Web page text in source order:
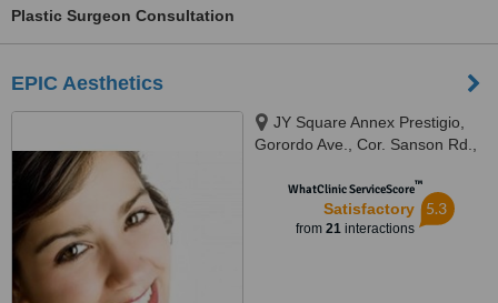
Plastic Surgeon Consultation
EPIC Aesthetics
JY Square Annex Prestigio,
Gorordo Ave., Cor. Sanson Rd.,
WhatClinic ServiceScore™
Satisfactory
from 21interactions
5.3